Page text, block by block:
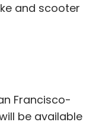
and scooter
Francisco-
be available